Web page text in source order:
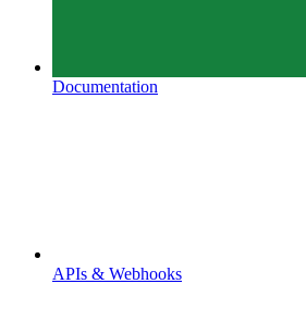
Documentation
APIs & Webhooks